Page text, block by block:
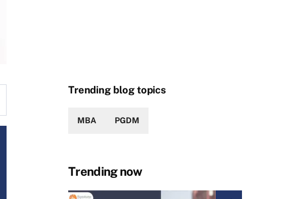
Trending blog topics
MBA PGDM
Trending now